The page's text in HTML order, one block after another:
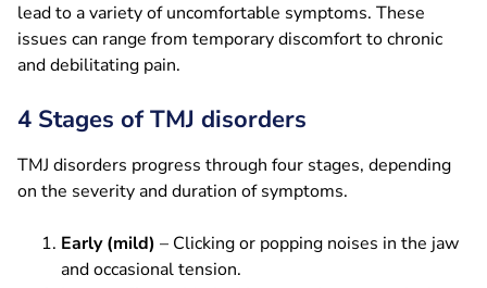
lead to a variety of uncomfortable symptoms. These
issues can range from temporary discomfort to chronic
and debilitating pain.
4 Stages of TMJ disorders
TMJ disorders progress through four stages, depending
on the severity and duration of symptoms.
Early (mild) – Clicking or popping noises in the jaw
and occasional tension.